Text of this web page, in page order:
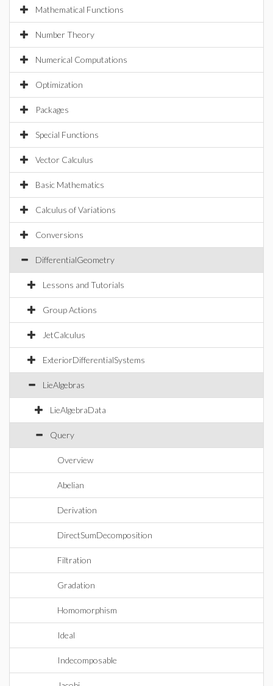
Mathematical Functions
Number Theory
Numerical Computations
Optimization
Packages
Special Functions
Vector Calculus
Basic Mathematics
Calculus of Variations
Conversions
DifferentialGeometry
Lessons and Tutorials
Group Actions
JetCalculus
ExteriorDifferentialSystems
LieAlgebras
LieAlgebraData
Query
Overview
Abelian
Derivation
DirectSumDecomposition
Filtration
Gradation
Homomorphism
Ideal
Indecomposable